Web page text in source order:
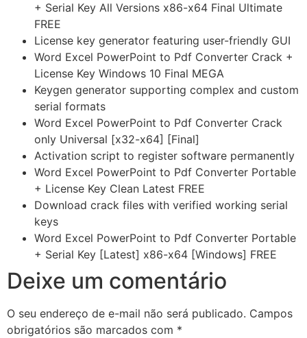
+ Serial Key All Versions x86-x64 Final Ultimate
FREE
License key generator featuring user-friendly GUI
Word Excel PowerPoint to Pdf Converter Crack +
License Key Windows 10 Final MEGA
Keygen generator supporting complex and custom
serial formats
Word Excel PowerPoint to Pdf Converter Crack
only Universal [x32-x64] [Final]
Activation script to register software permanently
Word Excel PowerPoint to Pdf Converter Portable
+ License Key Clean Latest FREE
Download crack files with verified working serial
keys
Word Excel PowerPoint to Pdf Converter Portable
+ Serial Key [Latest] x86-x64 [Windows] FREE
Deixe um comentário
O seu endereço de e-mail não será publicado. Campos
obrigatórios são marcados com *